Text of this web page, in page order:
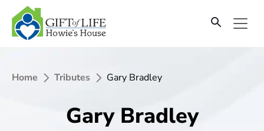
SKIP
TO
CONTENT
Home Tributes Gary Bradley
Gary Bradley